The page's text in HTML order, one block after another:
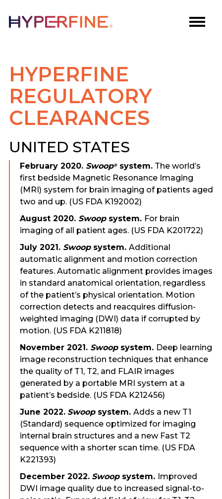
HYPERFINE
REGULATORY
CLEARANCES
UNITED STATES
February 2020. Swoop®system.The world’s
first bedside Magnetic Resonance Imaging
(MRI) system for brain imaging of patients aged
two and up. (US FDA K192002)
August 2020. Swoop system. For brain
imaging of all patient ages. (US FDA K201722)
July 2021. Swoop system. Additional
automatic alignment and motion correction
features. Automatic alignment provides images
in standard anatomical orientation, regardless
of the patient’s physical orientation. Motion
correction detects and reacquires diffusion-
weighted imaging (DWI) data if corrupted by
motion. (US FDA K211818)
November 2021. Swoop system. Deep learning
image reconstruction techniques that enhance
the quality of T1, T2, and FLAIR images
generated by a portable MRI system at a
patient’s bedside. (US FDA K212456)
June 2022. Swoop system. Adds a new T1
(Standard) sequence optimized for imaging
internal brain structures and a new Fast T2
sequence with a shorter scan time. (US FDA
K221393)
December 2022. Swoop system. Improved
DWI image quality due to increased signal-to-